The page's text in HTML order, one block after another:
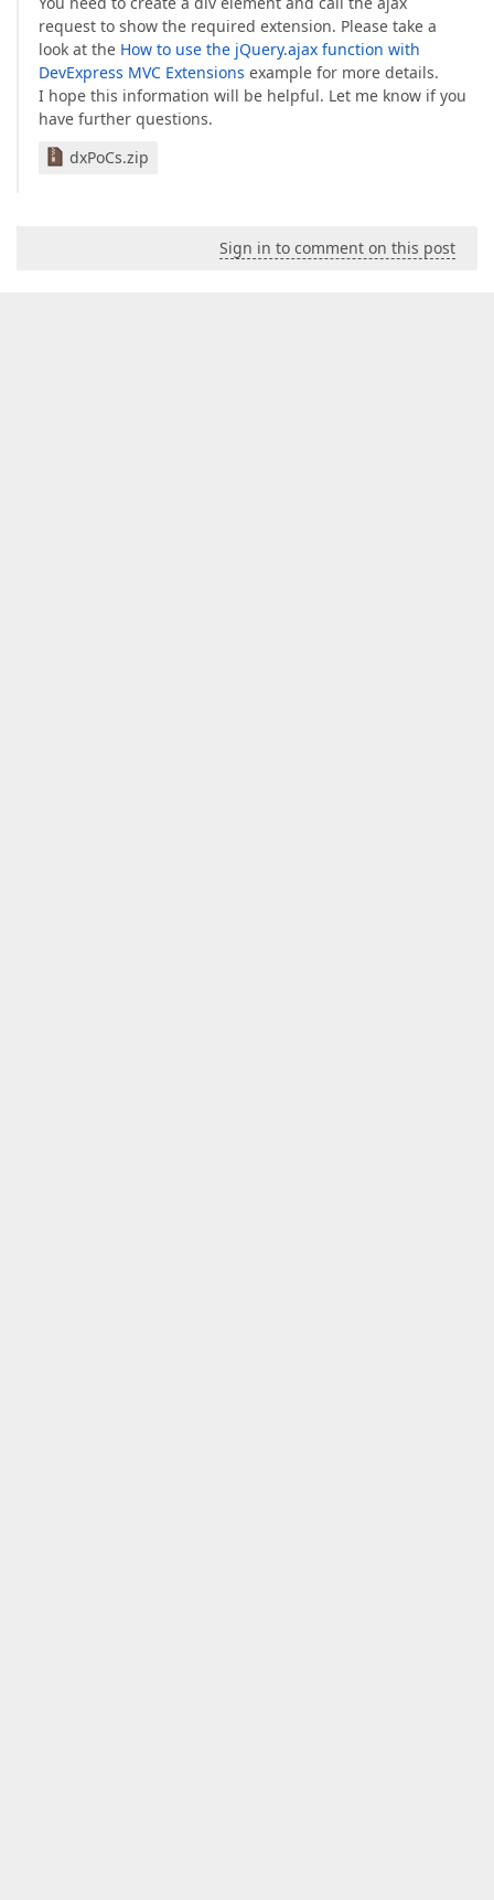
request to show the required extension. Please take a
look at the How to use the jQuery.ajax function with
DevExpress MVC Extensions example for more details.
I hope this information will be helpful. Let me know if you
have further questions.
dxPoCs.zip
Sign in to comment on this post